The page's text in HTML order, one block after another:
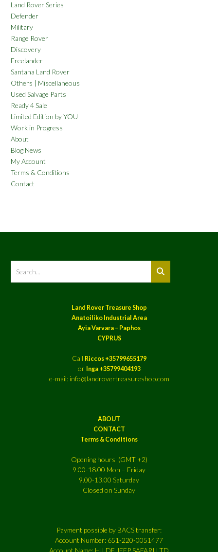
Land Rover Series
Defender
Military
Range Rover
Discovery
Freelander
Santana Land Rover
Others | Miscellaneous
Used Salvage Parts
Ready 4 Sale
Limited Edition by YOU
Work in Progress
About
Blog News
My Account
Terms & Conditions
Contact
Land Rover Treasure Shop
Anatoiliko Industrial Area
Ayia Varvara – Paphos
CYPRUS
Call Riccos +35799655179
or Inga +35799404193
e-mail: info@landrovertreasureshop.com
ABOUT
CONTACT
Terms & Conditions
Opening hours (GMT +2)
9.00-18.00 Mon – Friday
9.00-13.00 Saturday
Closed on Sunday
Payment possible by BACS transfer:
Account Number: 651-220-0051477
Account Name: HILDE JEEP SAFARI LTD